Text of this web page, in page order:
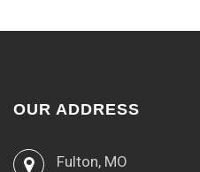
OUR ADDRESS
Fulton, MO